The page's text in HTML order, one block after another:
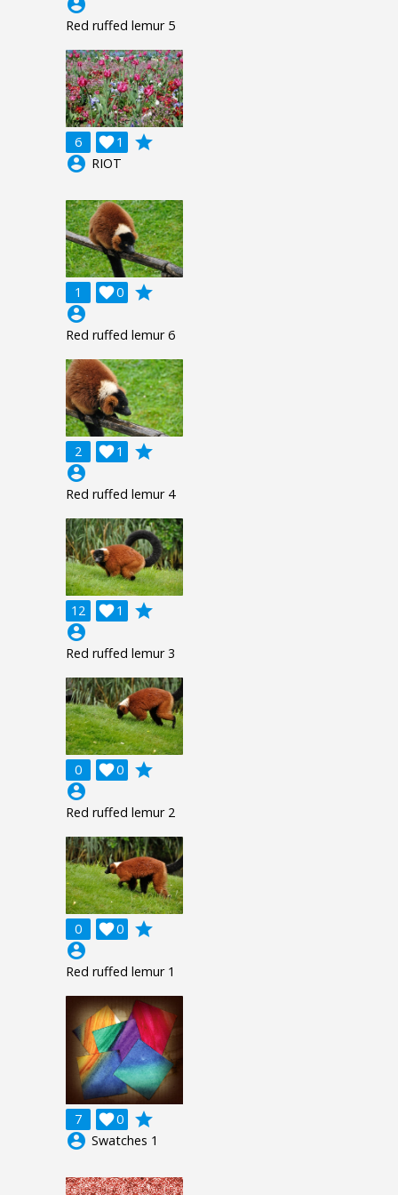
account_circle
Red ruffed lemur 5
6 1

grade
account_circle RIOT
1 0

grade
account_circle
Red ruffed lemur 6
2 1

grade
account_circle
Red ruffed lemur 4
12 1

grade
account_circle
Red ruffed lemur 3
0 0

grade
account_circle
Red ruffed lemur 2
0 0

grade
account_circle
Red ruffed lemur 1
7 0

grade
account_circle Swatches 1